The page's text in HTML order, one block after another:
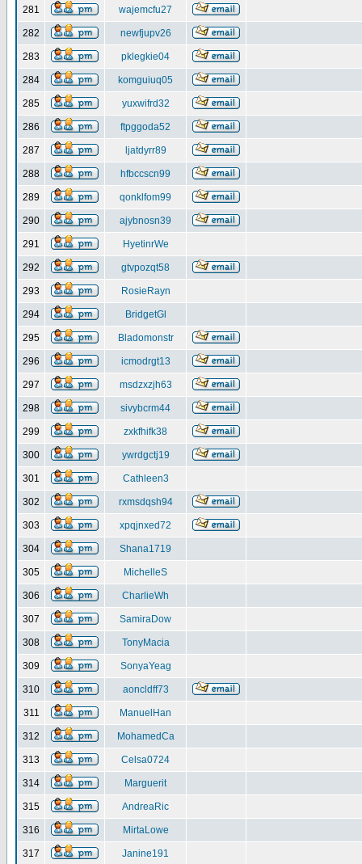
281 wajemcfu27
282 newfjupv26
283 pklegkie04
284 komguiuq05
285 yuxwifrd32
286 ftpggoda52
287 ljatdyrr89
288 hfbccscn99
289 qonklfom99
290 ajybnosn39
291 HyetinrWe
292 gtvpozqt58
293 RosieRayn
294 BridgetGl
295 Bladomonstr
296 icmodrgt13
297 msdzxzjh63
298 sivybcrm44
299 zxkfhifk38
300 ywrdgctj19
301 Cathleen3
302 rxmsdqsh94
303 xpqjnxed72
304 Shana1719
305 MichelleS
306 CharlieWh
307 SamiraDow
308 TonyMacia
309 SonyaYeag
310 aoncldff73
311 ManuelHan
312 MohamedCa
313 Celsa0724
314 Marguerit
315 AndreaRic
316 MirtaLowe
317 Janine191